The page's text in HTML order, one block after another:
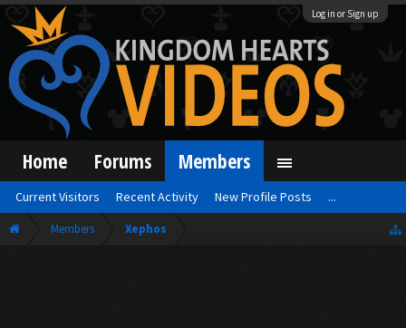
Log in or Sign up
Members Xephos
Home Forums Members
Current Visitors Recent Activity New Profile Posts ...